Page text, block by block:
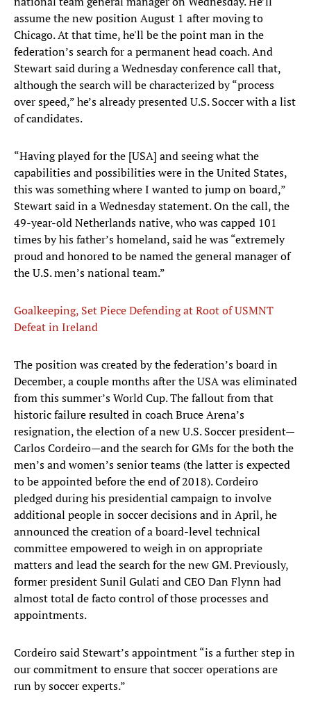
assume the new position August 1 after moving to
Chicago. At that time, he'll be the point man in the
federation’s search for a permanent head coach. And
Stewart said during a Wednesday conference call that,
although the search will be characterized by “process
over speed,” he’s already presented U.S. Soccer with a list
of candidates.
“Having played for the [USA] and seeing what the
capabilities and possibilities were in the United States,
this was something where I wanted to jump on board,”
Stewart said in a Wednesday statement. On the call, the
49-year-old Netherlands native, who was capped 101
times by his father’s homeland, said he was “extremely
proud and honored to be named the general manager of
the U.S. men’s national team.”
Goalkeeping, Set Piece Defending at Root of USMNT
Defeat in Ireland
The position was created by the federation’s board in
December, a couple months after the USA was eliminated
from this summer’s World Cup. The fallout from that
historic failure resulted in coach Bruce Arena’s
resignation, the election of a new U.S. Soccer president—
Carlos Cordeiro—and the search for GMs for the both the
men’s and women’s senior teams (the latter is expected
to be appointed before the end of 2018). Cordeiro
pledged during his presidential campaign to involve
additional people in soccer decisions and in April, he
announced the creation of a board-level technical
committee empowered to weigh in on appropriate
matters and lead the search for the new GM. Previously,
former president Sunil Gulati and CEO Dan Flynn had
almost total de facto control of those processes and
appointments.
Cordeiro said Stewart’s appointment “is a further step in
our commitment to ensure that soccer operations are
run by soccer experts.”